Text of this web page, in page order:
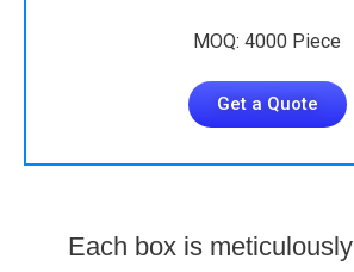
MOQ: 4000 Piece
Get a Quote
Each box is